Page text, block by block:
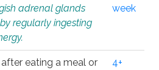
adrenal glands
regularly ingesting
week
eating a meal or
4+